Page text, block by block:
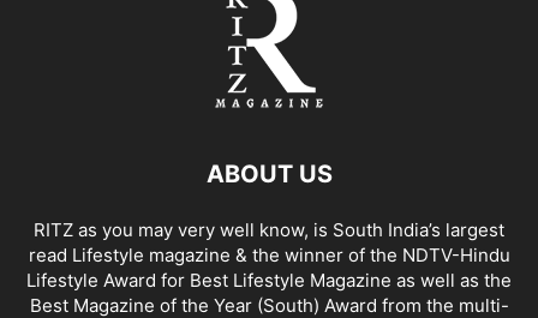
ABOUT US
RITZ as you may very well know, is South India’s largest
read Lifestyle magazine & the winner of the NDTV-Hindu
Lifestyle Award for Best Lifestyle Magazine as well as the
Best Magazine of the Year (South) Award from the multi-